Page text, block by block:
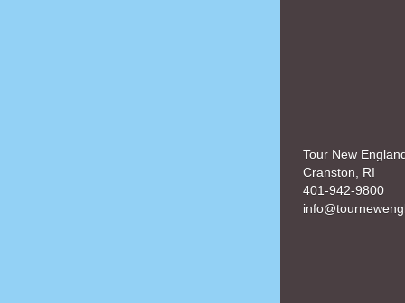
Tour New
Cranston, RI
401-942-9800